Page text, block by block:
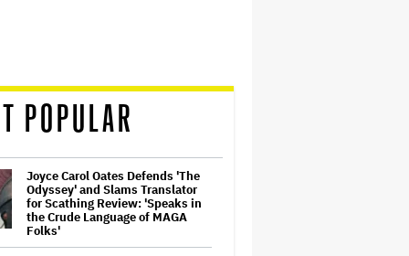
POPULAR
Joyce Carol Oates Defends 'The
Odyssey' and Slams Translator
for Scathing Review: 'Speaks in
the Crude Language of MAGA
Folks'